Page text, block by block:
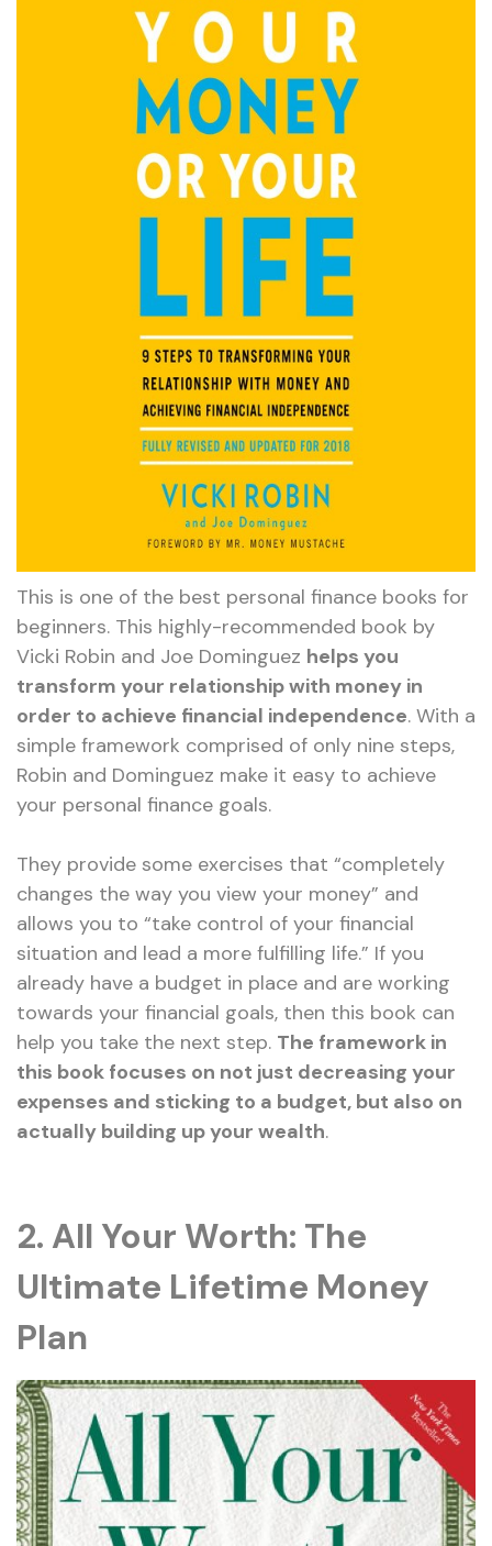
This is one of the best personal finance books for
beginners. This highly-recommended book by
Vicki Robin and Joe Dominguez helps you
transform your relationship with money in
order to achieve financial independence. With a
simple framework comprised of only nine steps,
Robin and Dominguez make it easy to achieve
your personal finance goals.
They provide some exercises that “completely
changes the way you view your money” and
allows you to “take control of your financial
situation and lead a more fulfilling life.” If you
already have a budget in place and are working
towards your financial goals, then this book can
help you take the next step. The framework in
this book focuses on not just decreasing your
expenses and sticking to a budget, but also on
actually building up your wealth.
2. All Your Worth: The
Ultimate Lifetime Money
Plan